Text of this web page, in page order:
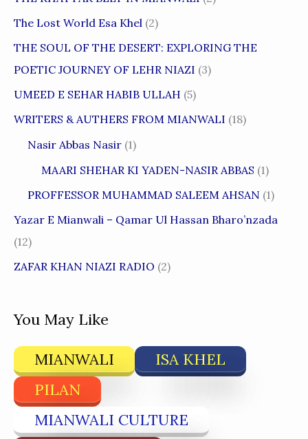
The Lost World Esa Khel (2)
THE SOUL OF THE DESERT: EXPLORING THE
POETIC JOURNEY OF LEHR NIAZI (3)
UMEED E SEHAR HABIB ULLAH (5)
WRITERS & AUTHERS FROM MIANWALI (18)
Nasir Abbas Nasir (1)
MAARI SHEHAR KI YADEN-NASIR ABBAS (1)
PROFFESSOR MUHAMMAD SALEEM AHSAN (1)
Yazar E Mianwali – Qamar Ul Hassan Bharo’nzada
(12)
ZAFAR KHAN NIAZI RADIO (2)
You May Like
MIANWALI
ISA KHEL
PILAN
MIANWALI CULTURE